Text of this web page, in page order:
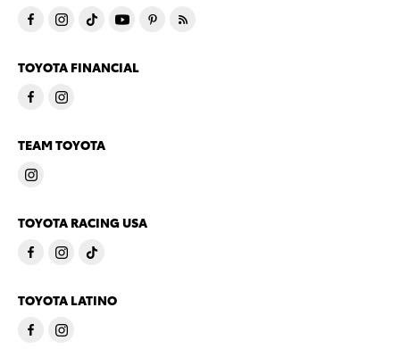
TOYOTA FINANCIAL
TEAM TOYOTA
TOYOTA RACING USA
TOYOTA LATINO